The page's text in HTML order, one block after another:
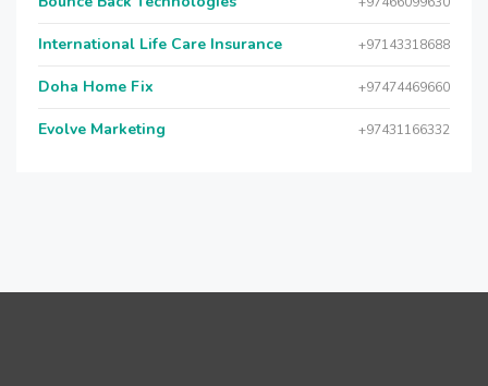
International Life Care Insurance +97143318688
Doha Home Fix +97474469660
Evolve Marketing +97431166332